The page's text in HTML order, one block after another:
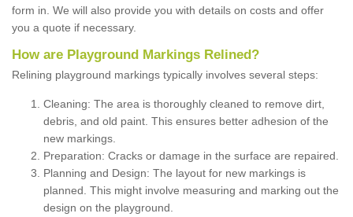
form in. We will also provide you with details on costs and offer
you a quote if necessary.
How are Playground Markings Relined?
Relining playground markings typically involves several steps:
Cleaning: The area is thoroughly cleaned to remove dirt,
debris, and old paint. This ensures better adhesion of the
new markings.
Preparation: Cracks or damage in the surface are repaired.
Planning and Design: The layout for new markings is
planned. This might involve measuring and marking out the
design on the playground.